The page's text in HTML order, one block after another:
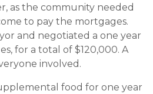
as the community needed
to pay the mortgages.
and negotiated a one year
for a total of $120,000. A
involved.
food for one year